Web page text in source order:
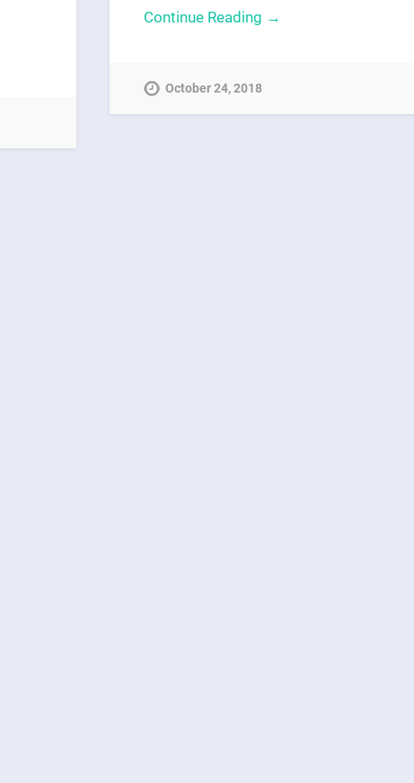
Continue Reading →
October 24, 2018